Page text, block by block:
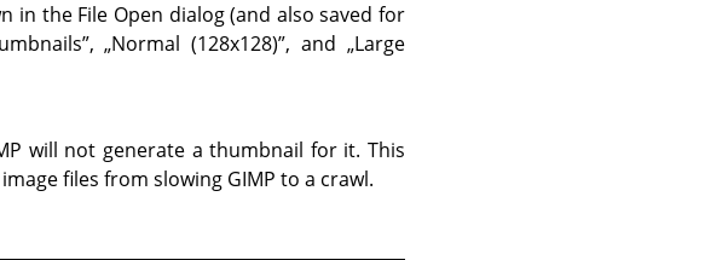
in the File Open dialog (and also saved for
”,„Normal (128x128)”, and„Large
will not generate a thumbnail for it. This
files from slowing GIMP to a crawl.